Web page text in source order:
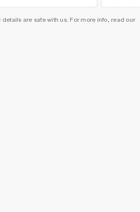
details are safe with us. For more info, read our